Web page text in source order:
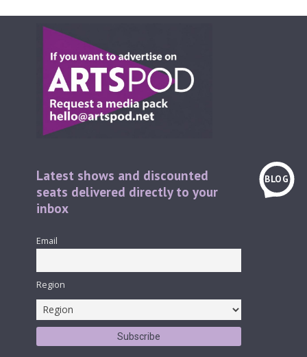
BLOG
Latest shows and discounted
seats delivered directly to your
inbox
Email
Region